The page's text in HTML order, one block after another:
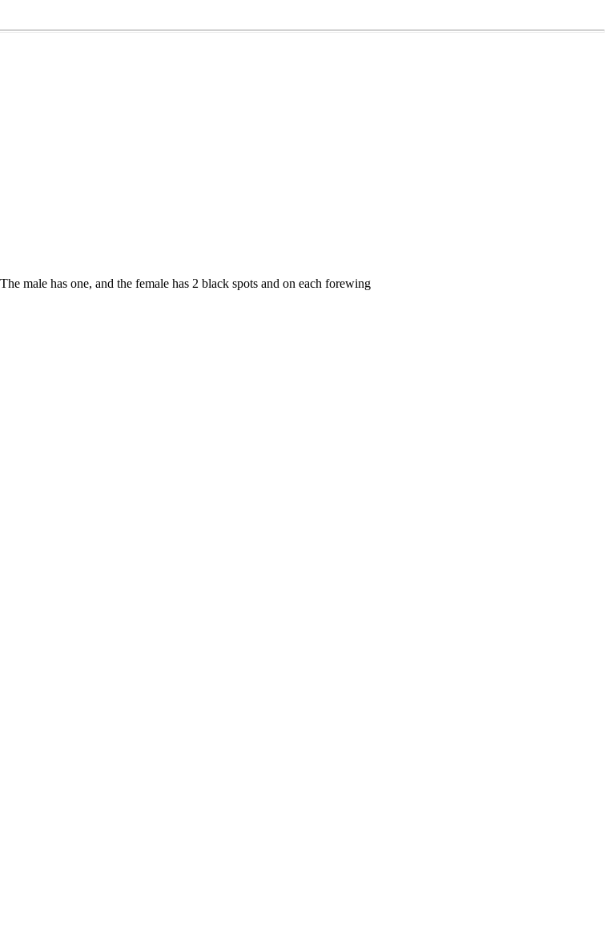
male has one, and the female has 2 black spots and on each forewing